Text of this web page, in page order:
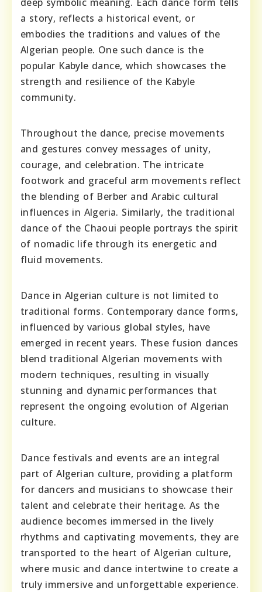
a story, reflects a historical event, or
embodies the traditions and values of the
Algerian people. One such dance is the
popular Kabyle dance, which showcases the
strength and resilience of the Kabyle
community.
Throughout the dance, precise movements
and gestures convey messages of unity,
courage, and celebration. The intricate
footwork and graceful arm movements reflect
the blending of Berber and Arabic cultural
influences in Algeria. Similarly, the traditional
dance of the Chaoui people portrays the spirit
of nomadic life through its energetic and
fluid movements.
Dance in Algerian culture is not limited to
traditional forms. Contemporary dance forms,
influenced by various global styles, have
emerged in recent years. These fusion dances
blend traditional Algerian movements with
modern techniques, resulting in visually
stunning and dynamic performances that
represent the ongoing evolution of Algerian
culture.
Dance festivals and events are an integral
part of Algerian culture, providing a platform
for dancers and musicians to showcase their
talent and celebrate their heritage. As the
audience becomes immersed in the lively
rhythms and captivating movements, they are
transported to the heart of Algerian culture,
where music and dance intertwine to create a
truly immersive and unforgettable experience.